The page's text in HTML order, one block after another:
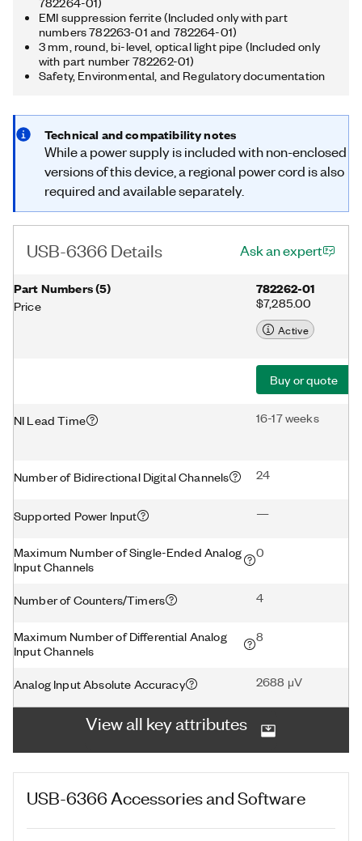
EMI suppression ferrite (Included only with part
numbers 782263-01 and 782264-01)
3 mm, round, bi-level, optical light pipe (Included only
with part number 782262-01)
Safety, Environmental, and Regulatory documentation
Technical and compatibility notes
While a power supply is included with non-enclosed
versions of this device, a regional power cord is also
required and available separately.
USB-6366 Details Ask an expert
Part Numbers(5)
Price
782262-01
$7,285.00
Active
Buy or quote
NI Lead Time 16-17 weeks
Number of Bidirectional Digital Channels 24
Supported Power Input —
Maximum Number of Single-Ended Analog
Input Channels
0
Number of Counters/Timers 4
Maximum Number of Differential Analog
Input Channels
8
Analog Input Absolute Accuracy 2688 μV
View all key attributes
USB-6366 Accessories and Software